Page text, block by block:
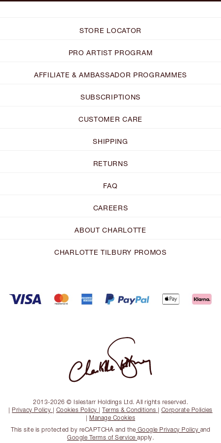
STORE LOCATOR
PRO ARTIST PROGRAM
AFFILIATE & AMBASSADOR PROGRAMMES
SUBSCRIPTIONS
CUSTOMER CARE
SHIPPING
RETURNS
FAQ
CAREERS
ABOUT CHARLOTTE
CHARLOTTE TILBURY PROMOS
2013-2026 © Islestarr Holdings Ltd. All rights reserved.
| Privacy Policy | Cookies Policy |Terms & Conditions | Corporate Policies
| Manage Cookies
This site is protected by reCAPTCHA and the Google Privacy Policy and
Google Terms of Service apply.